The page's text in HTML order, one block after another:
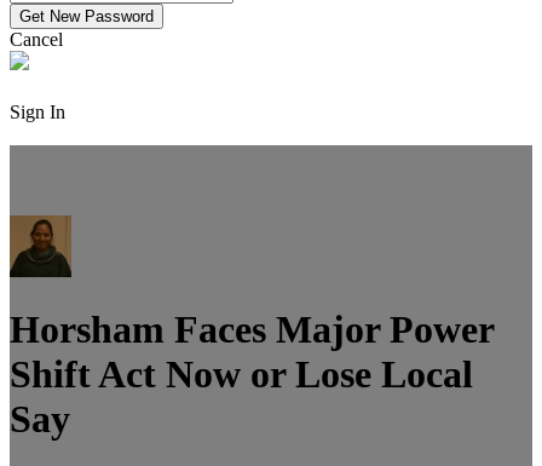
Cancel
Sign In
Horsham Faces Major Power
Shift Act Now or Lose Local
Say